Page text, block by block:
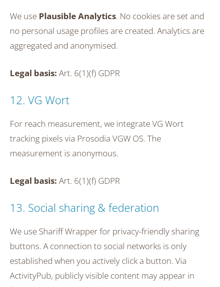
We use Plausible Analytics. No cookies are set and
no personal usage profiles are created. Analytics are
aggregated and anonymised.
Legal basis: Art. 6(1)(f) GDPR
12. VG Wort
For reach measurement, we integrate VG Wort
tracking pixels via Prosodia VGW OS. The
measurement is anonymous.
Legal basis: Art. 6(1)(f) GDPR
13. Social sharing & federation
We use Shariff Wrapper for privacy-friendly sharing
buttons. A connection to social networks is only
established when you actively click a button. Via
ActivityPub, publicly visible content may appear in